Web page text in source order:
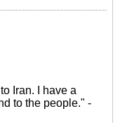
Iran. I have a
to the people." -